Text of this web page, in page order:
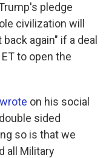
pledge
civilization will
again" if a deal
to open the
on his social
sided
so is that we
all Military